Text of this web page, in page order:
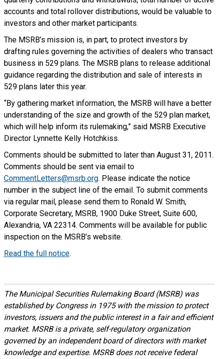
accounts and total rollover distributions, would be valuable to
investors and other market participants.
The MSRB’s mission is, in part, to protect investors by
drafting rules governing the activities of dealers who transact
business in 529 plans. The MSRB plans to release additional
guidance regarding the distribution and sale of interests in
529 plans later this year.
“By gathering market information, the MSRB will have a better
understanding of the size and growth of the 529 plan market,
which will help inform its rulemaking,” said MSRB Executive
Director Lynnette Kelly Hotchkiss.
Comments should be submitted to later than August 31, 2011.
Comments should be sent via email to
CommentLetters@msrb.org. Please indicate the notice
number in the subject line of the email. To submit comments
via regular mail, please send them to Ronald W. Smith,
Corporate Secretary, MSRB, 1900 Duke Street, Suite 600,
Alexandria, VA 22314. Comments will be available for public
inspection on the MSRB’s website.
Read the full notice.
The Municipal Securities Rulemaking Board (MSRB) was
established by Congress in 1975 with the mission to protect
investors, issuers and the public interest in a fair and efficient
market. MSRB is a private, self-regulatory organization
governed by an independent board of directors with market
knowledge and expertise. MSRB does not receive federal